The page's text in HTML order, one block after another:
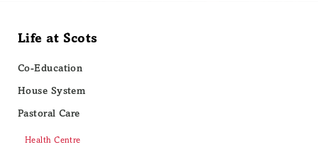
Life at Scots
Co-Education
House System
Pastoral Care
Health Centre